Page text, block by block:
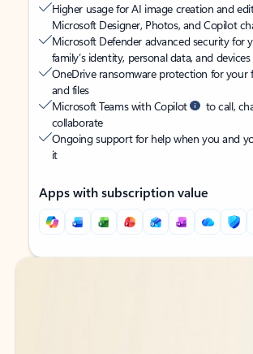
Higher usage for AI image creation and
Microsoft Designer, Photos, and Copilot
Microsoft Defender advanced security for
family’s identity, personal data, and devices
OneDrive ransomware protection for your
and files
Microsoft Teams with Copilot
to call,
collaborate
Ongoing support for help when you and
it
Apps with subscription value
Back to tabs
Back to tabs